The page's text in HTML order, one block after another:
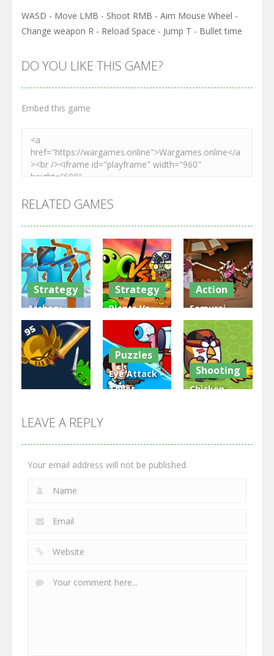
WASD - Move LMB - Shoot RMB - Aim Mouse Wheel -
Change weapon R - Reload Space - Jump T - Bullet time
DO YOU LIKE THIS GAME?
Embed this game
RELATED GAMES
Strategy
Archery
Bastions:
Castle War
3.31K
Strategy
Plants Vs
Zombies
War
2.47K
Action
Samurai
Rurouni
Wars
2.81K
GrowWars.io
2.65K
Puzzles
Eye Attack –
Toilet
2.95K
Shooting
Chicken
2.77K
LEAVE A REPLY
Your email address will not be published.